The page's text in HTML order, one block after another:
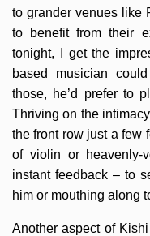
to grander venues like
to benefit from their
tonight, I get the
based musician
those, he’d prefer to
Thriving on the
the front row just a few
of violin or heavenly-
instant feedback – to
him or mouthing along
Another aspect of